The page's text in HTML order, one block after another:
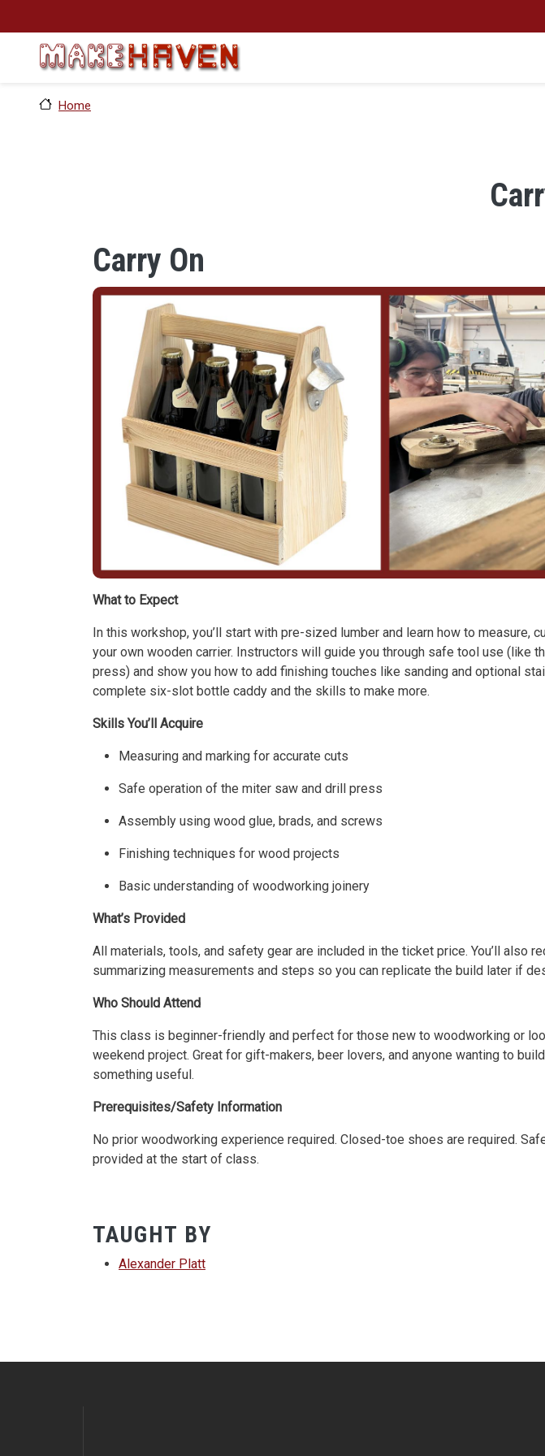
Home
Carry On
What to Expect
In this workshop, you’ll start with pre-sized lumber and learn how to measure,
your own wooden carrier. Instructors will guide you through safe tool use (like
press) and show you how to add finishing touches like sanding and optional
complete six-slot bottle caddy and the skills to make more.
Skills You’ll Acquire
Measuring and marking for accurate cuts
Safe operation of the miter saw and drill press
Assembly using wood glue, brads, and screws
Finishing techniques for wood projects
Basic understanding of woodworking joinery
What’s Provided
All materials, tools, and safety gear are included in the ticket price. You’ll also
summarizing measurements and steps so you can replicate the build later if
Who Should Attend
This class is beginner-friendly and perfect for those new to woodworking or
weekend project. Great for gift-makers, beer lovers, and anyone wanting to
something useful.
Prerequisites/Safety Information
No prior woodworking experience required. Closed-toe shoes are required.
provided at the start of class.
TAUGHT BY
Alexander Platt